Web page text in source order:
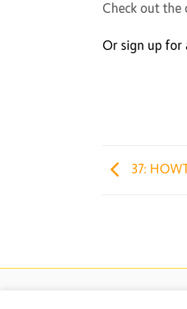
Check out the
Or sign up for
37: